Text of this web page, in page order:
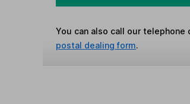
You can also call our telephone
postal dealing form.